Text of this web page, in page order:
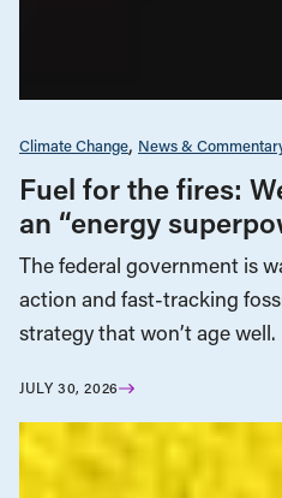
Climate Change News &
Fuel for the fires:
an “energy
The federal government is
action and fast-tracking
strategy that won’t age well.
JULY 30, 2026